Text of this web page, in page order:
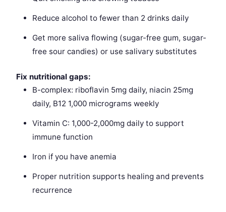
Reduce alcohol to fewer than 2 drinks daily
Get more saliva flowing (sugar-free gum, sugar-
free sour candies) or use salivary substitutes
Fix nutritional gaps:
B-complex: riboflavin 5mg daily, niacin 25mg
daily, B12 1,000 micrograms weekly
Vitamin C: 1,000-2,000mg daily to support
immune function
Iron if you have anemia
Proper nutrition supports healing and prevents
recurrence